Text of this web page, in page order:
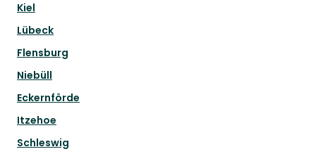
Kiel
Lübeck
Flensburg
Niebüll
Eckernförde
Itzehoe
Schleswig